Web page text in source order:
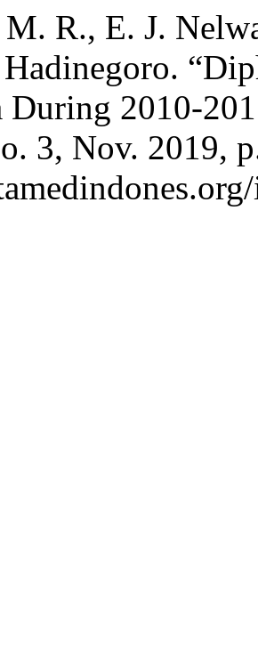
R., E. J.
Hadinegoro.
During 2010-
3, Nov. 2019,